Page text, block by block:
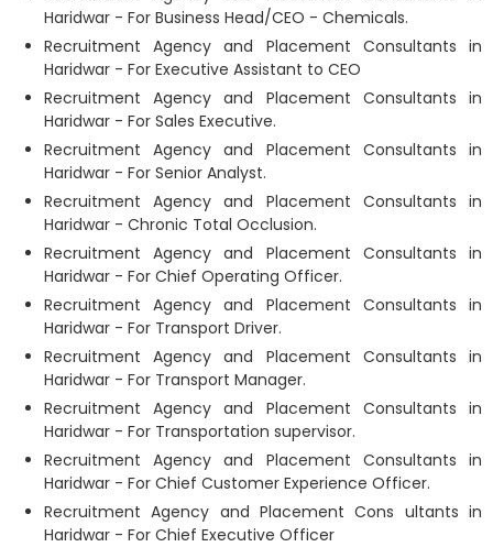
Haridwar - For Business Head/CEO - Chemicals.
Recruitment Agency and Placement Consultants in
Haridwar - For Executive Assistant to CEO
Recruitment Agency and Placement Consultants in
Haridwar - For Sales Executive.
Recruitment Agency and Placement Consultants in
Haridwar - For Senior Analyst.
Recruitment Agency and Placement Consultants in
Haridwar - Chronic Total Occlusion.
Recruitment Agency and Placement Consultants in
Haridwar - For Chief Operating Officer.
Recruitment Agency and Placement Consultants in
Haridwar - For Transport Driver.
Recruitment Agency and Placement Consultants in
Haridwar - For Transport Manager.
Recruitment Agency and Placement Consultants in
Haridwar - For Transportation supervisor.
Recruitment Agency and Placement Consultants in
Haridwar - For Chief Customer Experience Officer.
Recruitment Agency and Placement Cons ultants in
Haridwar - For Chief Executive Officer